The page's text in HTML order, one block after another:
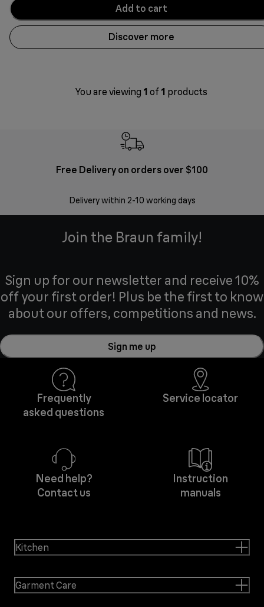
Add to cart
Discover more
You are viewing 1 of 1 products
Free Delivery on orders over $100
Delivery within 2-10 working days
Join the Braun family!
Sign up for our newsletter and receive 10%
off your first order! Plus be the first to know
about our offers, competitions and news.
Sign me up
Frequently
asked questions
Service locator
Need help?
Contact us
Instruction
manuals
Kitchen
Garment Care